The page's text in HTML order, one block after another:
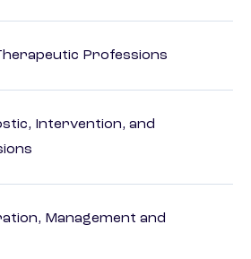
Professions
Intervention, and
Management and